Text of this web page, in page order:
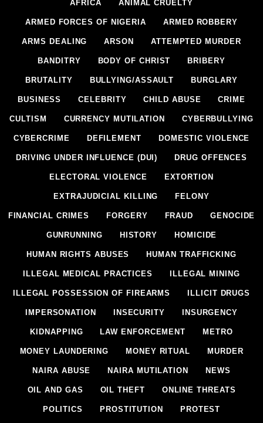
AFRICA ANIMAL CRUELTY
ARMED FORCES OF NIGERIA ARMED ROBBERY
ARMS DEALING ARSON ATTEMPTED MURDER
BANDITRY BODY OF CHRIST BRIBERY
BRUTALITY BULLYING/ASSAULT BURGLARY
BUSINESS CELEBRITY CHILD ABUSE CRIME
CULTISM CURRENCY MUTILATION CYBERBULLYING
CYBERCRIME DEFILEMENT DOMESTIC VIOLENCE
DRIVING UNDER INFLUENCE (DUI) DRUG OFFENCES
ELECTORAL VIOLENCE EXTORTION
EXTRAJUDICIAL KILLING FELONY
FINANCIAL CRIMES FORGERY FRAUD GENOCIDE
GUNRUNNING HISTORY HOMICIDE
HUMAN RIGHTS ABUSES HUMAN TRAFFICKING
ILLEGAL MEDICAL PRACTICES ILLEGAL MINING
ILLEGAL POSSESSION OF FIREARMS ILLICIT DRUGS
IMPERSONATION INSECURITY INSURGENCY
KIDNAPPING LAW ENFORCEMENT METRO
MONEY LAUNDERING MONEY RITUAL MURDER
NAIRA ABUSE NAIRA MUTILATION NEWS
OIL AND GAS OIL THEFT ONLINE THREATS
POLITICS PROSTITUTION PROTEST